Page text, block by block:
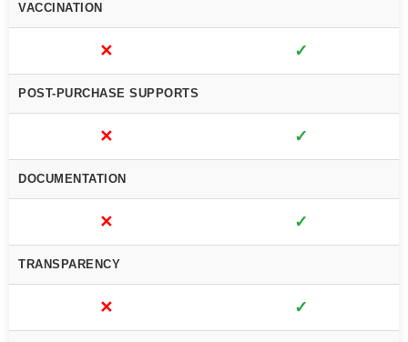
VACCINATION
✕ ✓
POST-PURCHASE SUPPORTS
✕ ✓
DOCUMENTATION
✕ ✓
TRANSPARENCY
✕ ✓